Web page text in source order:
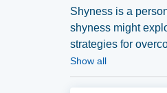
Shyness is a
shyness might
strategies for
and social anxiety.
Show all